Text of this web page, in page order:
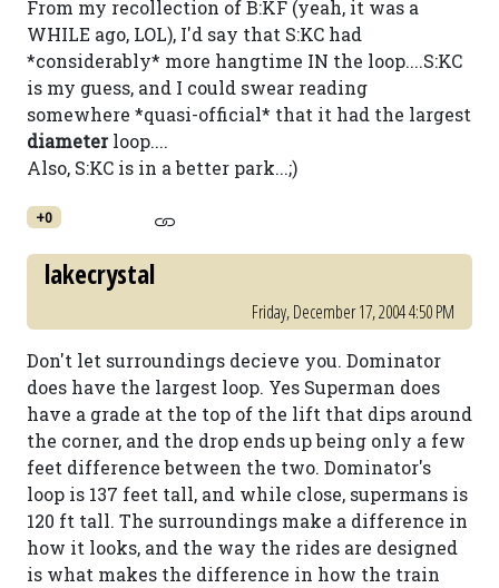
From my recollection of B:KF (yeah, it was a
WHILE ago, LOL), I'd say that S:KC had
*considerably* more hangtime IN the loop....S:KC
is my guess, and I could swear reading
somewhere *quasi-official* that it had the largest
diameterloop....
Also, S:KC is in a better park...;)
+0
lakecrystal
Friday, December 17, 2004 4:50 PM
Don't let surroundings decieve you. Dominator
does have the largest loop. Yes Superman does
have a grade at the top of the lift that dips around
the corner, and the drop ends up being only a few
feet difference between the two. Dominator's
loop is 137 feet tall, and while close, supermans is
120 ft tall. The surroundings make a difference in
how it looks, and the way the rides are designed
is what makes the difference in how the train